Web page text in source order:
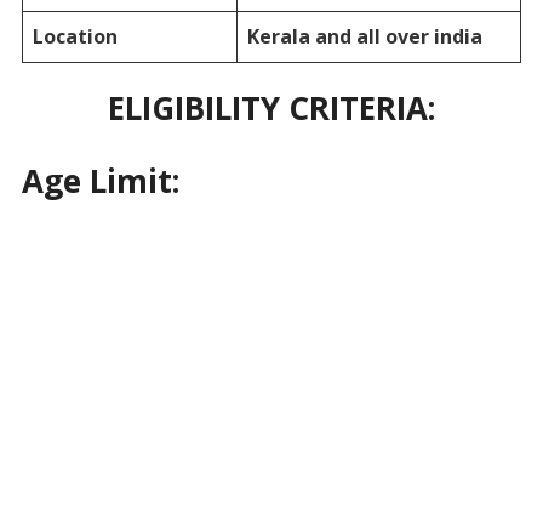
Location
Kerala and all over india
ELIGIBILITY CRITERIA:
Age Limit: